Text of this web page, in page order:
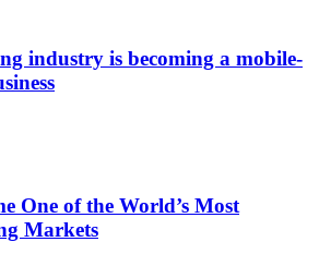
industry is becoming a mobile-
One of the World’s Most
Markets